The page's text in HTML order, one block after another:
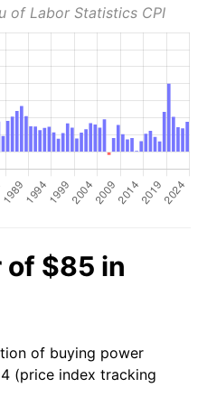
of Labor Statistics CPI
of $85 in
of buying power
(price index tracking